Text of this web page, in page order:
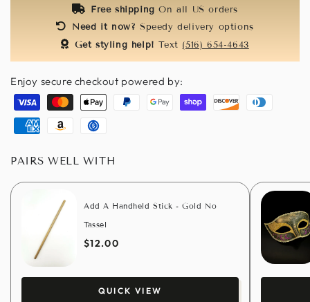
Free shippingOn all US orders
Need it now?Speedy delivery options
Get styling help! Text (516) 654-4643
Enjoy secure checkout powered by:
Visa MasterApple
pay
Paypal
GoogleShopify
Discover Diners
AmericanAmazon Usdc
PAIRS WELL WITH
Add A Handheld Stick - Gold No
Tassel
$12.00
QUICK VIEW